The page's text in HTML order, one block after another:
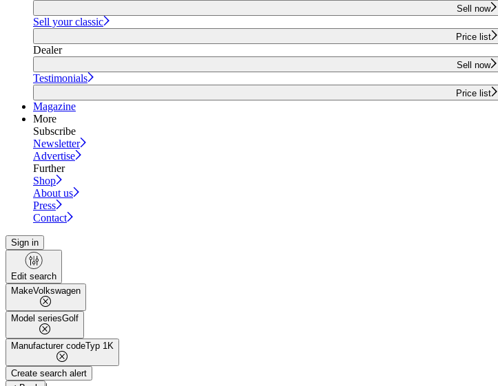
Sell now
Sell your classic
Price list
Dealer
Sell now
Testimonials
Price list
Magazine
More
Subscribe
Newsletter
Advertise
Further
Shop
About us
Press
Contact
Sign in
Edit search
MakeVolkswagen
Model seriesGolf
Manufacturer codeTyp 1K
Create search alert